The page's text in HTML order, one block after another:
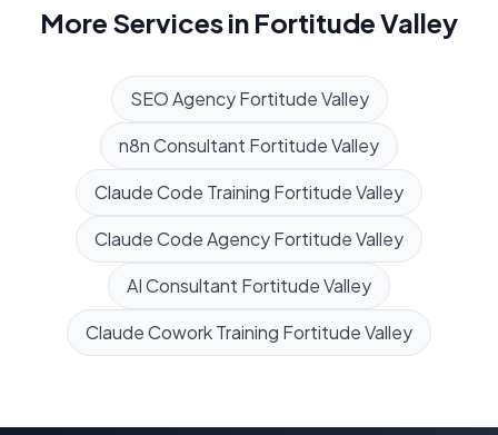
More Services in Fortitude Valley
SEO Agency Fortitude Valley
n8n Consultant Fortitude Valley
Claude Code Training Fortitude Valley
Claude Code AgencyFortitude Valley
AI Consultant Fortitude Valley
Claude Cowork Training Fortitude Valley